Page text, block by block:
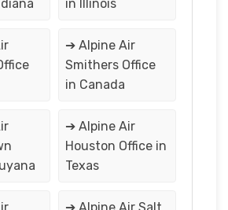
in Illinois
➔ Alpine Air
Smithers Office
in Canada
➔ Alpine Air
Houston Office in
Texas
➔ Alpine Air Salt